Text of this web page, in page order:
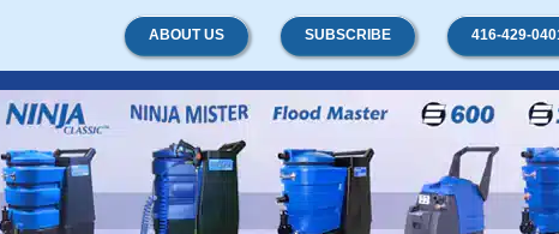
ABOUT US SUBSCRIBE 416-429-